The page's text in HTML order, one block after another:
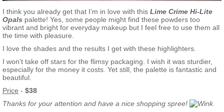
I think you already get that I’m in love with this Lime Crime Hi-Lite
Opals palette! Yes, some people might find these powders too
vibrant and bright for everyday makeup but I feel free to use them all
the time with pleasure.
I love the shades and the results I get with these highlighters.
I won’t take off stars for the flimsy packaging. I wish it was sturdier,
especially for the money it costs. Yet still, the palette is fantastic and
beautiful.
Price - $38
Thanks for your attention and have a nice shopping spree!